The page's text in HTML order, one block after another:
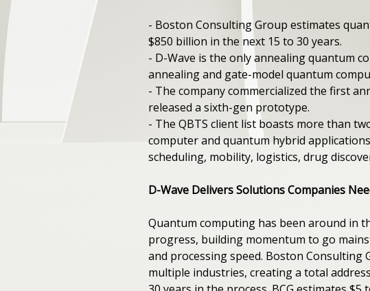
- Boston Consulting Group estimates
$850 billion in the next 15 to 30 years.
- D-Wave is the only annealing quantum
annealing and gate-model quantum
- The company commercialized the first
released a sixth-gen prototype.
- The QBTS client list boasts more than
computer and quantum hybrid
scheduling, mobility, logistics, drug
D-Wave Delivers Solutions Companies
Quantum computing has been around in
progress, building momentum to go
and processing speed. Boston
multiple industries, creating a total